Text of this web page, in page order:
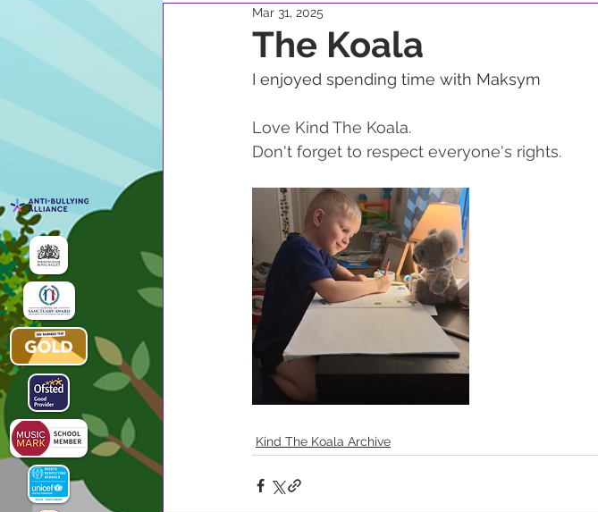
The Koala
Mar 31, 2025
I enjoyed spending time with Maksym
Love Kind The Koala.
Don't forget to respect everyone's rights.
Kind The Koala Archive